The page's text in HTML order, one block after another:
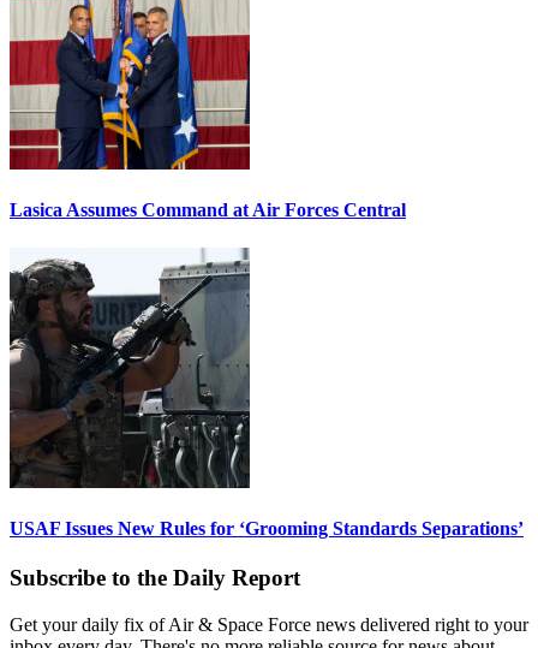
Lasica Assumes Command at Air Forces Central
USAF Issues New Rules for ‘Grooming Standards Separations’
Subscribe to the Daily Report
Get your daily fix of Air & Space Force news delivered right to your